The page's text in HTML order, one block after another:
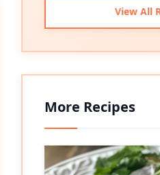
View All
More Recipes